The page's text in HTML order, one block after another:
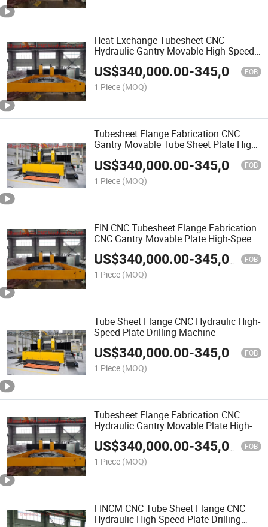
Heat Exchange Tubesheet CNC
Hydraulic Gantry Movable High Speed
Drilling Machine
US$340,000.00-345,000.00 FOB
1 Piece (MOQ)
Tubesheet Flange Fabrication CNC
Gantry Movable Tube Sheet Plate High-
US$340,000.00-345,000.00 FOB
1 Piece (MOQ)
FIN CNC Tubesheet Flange Fabrication
CNC Gantry Movable Plate High-Speed
Drilling Machine
US$340,000.00-345,000.00 FOB
1 Piece (MOQ)
Tube Sheet Flange CNC Hydraulic High-
Speed Plate Drilling Machine
US$340,000.00-345,000.00 FOB
1 Piece (MOQ)
Tubesheet Flange Fabrication CNC
Hydraulic Gantry Movable Plate High-
Speed Drilling Machine
US$340,000.00-345,000.00 FOB
1 Piece (MOQ)
FINCM CNC Tube Sheet Flange CNC
Hydraulic High-Speed Plate Drilling